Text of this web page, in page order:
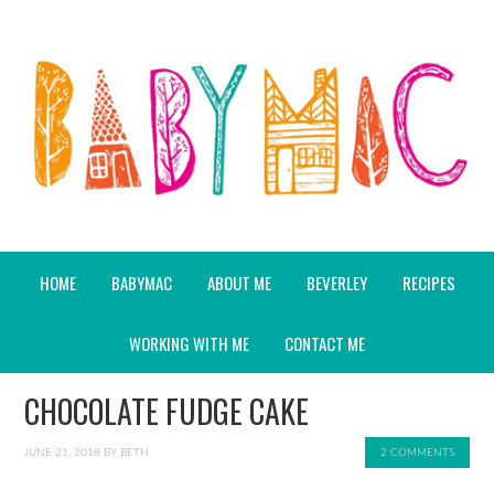
HOME BABYMAC ABOUT ME BEVERLEY RECIPES
WORKING WITH ME CONTACT ME
CHOCOLATE FUDGE CAKE
JUNE 21, 2018 BY BETH 2 COMMENTS